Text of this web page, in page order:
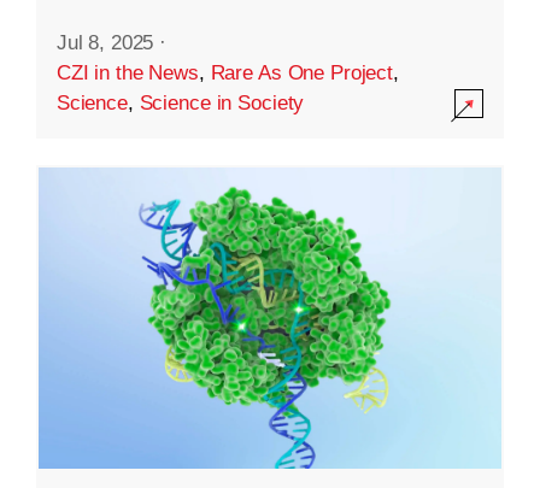
Jul 8, 2025 ·
CZI in the News, Rare As One Project,
Science, Science in Society